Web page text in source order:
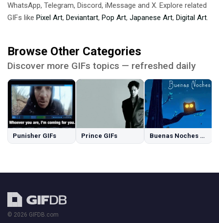
WhatsApp, Telegram, Discord, iMessage and X. Explore related
GIFs like Pixel Art, Deviantart, Pop Art, Japanese Art, Digital Art.
Browse Other Categories
Discover more GIFs topics — refreshed daily
Punisher GIFs Prince GIFs Buenas Noches GIFs
© 2026 GIFDB.com